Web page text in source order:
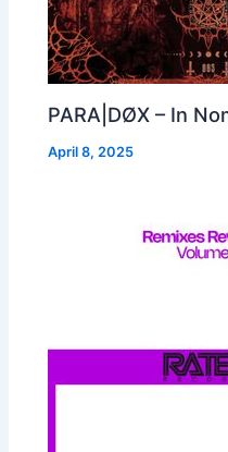
PARA|DØX – In
April 8, 2025